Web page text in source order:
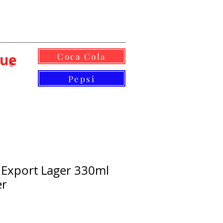
©
Coca Cola
Pepsi
Lager 330ml